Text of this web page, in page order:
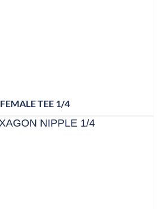
FEMALE TEE 1/4